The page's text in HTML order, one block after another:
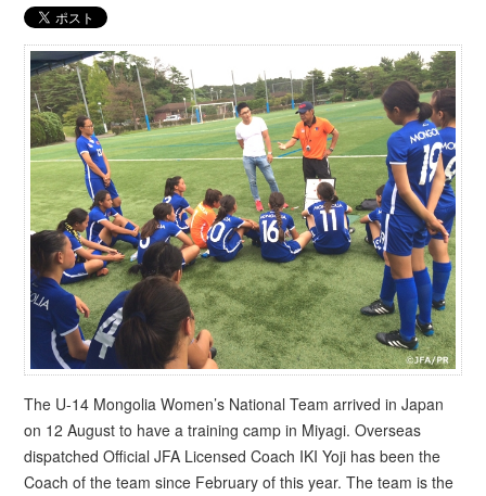
The U-14 Mongolia Women’s National Team arrived in Japan
on 12 August to have a training camp in Miyagi. Overseas
dispatched Official JFA Licensed Coach IKI Yoji has been the
Coach of the team since February of this year. The team is the